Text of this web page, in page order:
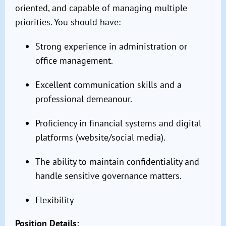
oriented, and capable of managing multiple
priorities. You should have:
Strong experience in administration or
office management.
Excellent communication skills and a
professional demeanour.
Proficiency in financial systems and digital
platforms (website/social media).
The ability to maintain confidentiality and
handle sensitive governance matters.
Flexibility
Position Details: